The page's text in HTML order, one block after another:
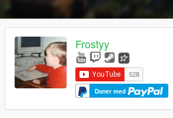
Frostyy
Doner med